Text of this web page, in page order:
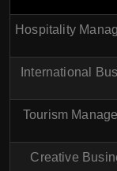
Hospitality
International
Tourism
Creative